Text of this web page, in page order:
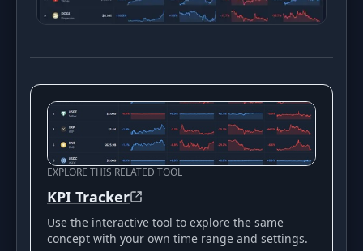
EXPLORE THIS RELATED TOOL
KPI Tracker
Use the interactive tool to explore the same
concept with your own time range and settings.